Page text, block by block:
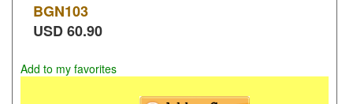
BGN103
USD60.90
Add to my favorites